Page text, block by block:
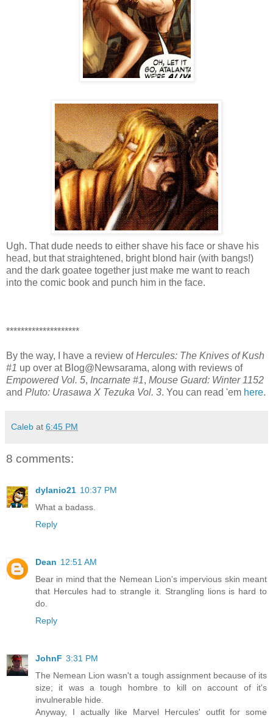
Ugh. That dude needs to either shave his face or shave his
head, but that straightened, bright blond hair (with bangs!)
and the dark goatee together just make me want to reach
into the comic book and punch him in the face.
********************
By the way, I have a review ofHercules: The Knives of Kush
#1 up over at Blog@Newsarama, along with reviews of
Empowered Vol. 5, Incarnate #1, Mouse Guard: Winter 1152
and Pluto: Urasawa X Tezuka Vol. 3. You can read 'em here.
Caleb at 6:45 PM
8 comments:
dylanio21 10:37 PM
What a badass.
Reply
Dean 12:51 AM
Bear in mind that the Nemean Lion's impervious skin meant
that Hercules had to strangle it. Strangling lions is hard to
do.
Reply
JohnF 3:31 PM
The Nemean Lion wasn't a tough assignment because of its
size; it was a tough hombre to kill on account of it's
invulnerable hide.
Anyway, I actually like Marvel Hercules' outfit for some